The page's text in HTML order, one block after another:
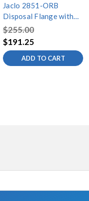
Jaclo 2851-ORB
Disposal Flange with
Strainer
$255.00
$191.25
ADD TO CART